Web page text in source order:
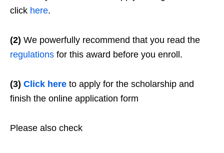
click here.
(2) We powerfully recommend that you read the
regulations for this award before you enroll.
(3) Click here to apply for the scholarship and
finish the online application form
Please also check